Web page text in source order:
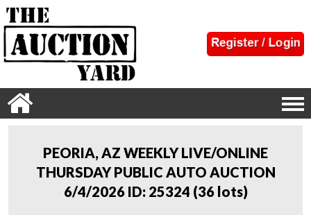
PEORIA, AZ WEEKLY LIVE/ONLINE
THURSDAY PUBLIC AUTO AUCTION
6/4/2026 ID: 25324 (36 lots)